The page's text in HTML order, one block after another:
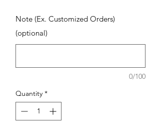
Note (Ex. Customized Orders)
(optional)
0/100
Quantity *